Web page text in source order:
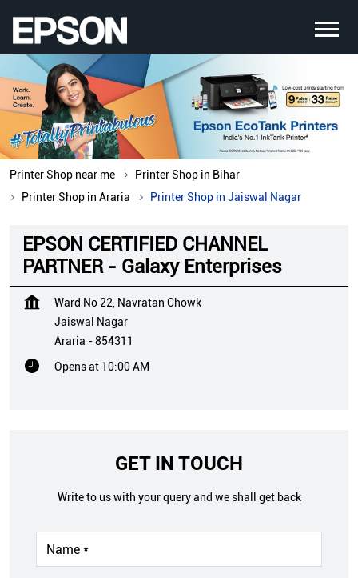
Printer Shop near me
Printer Shop in Bihar
Printer Shop in Araria
Printer Shop in Jaiswal Nagar
EPSON CERTIFIED CHANNEL
PARTNER - Galaxy Enterprises
Ward No 22, Navratan Chowk
Jaiswal Nagar
Araria -854311
Opens at 10:00 AM
GET IN TOUCH
Write to us with your query and we shall get back